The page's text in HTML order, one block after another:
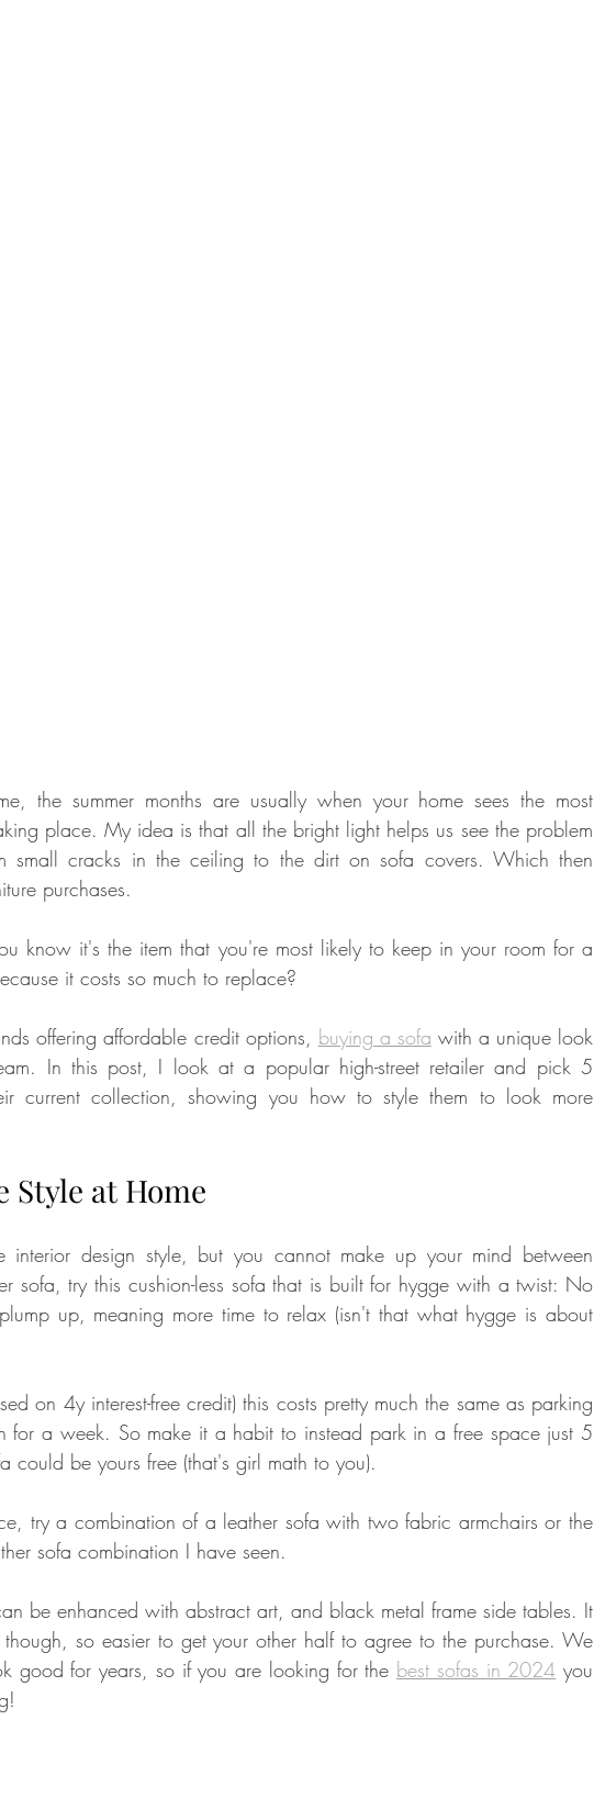
the summer months are usually when your home sees the most
place. My idea is that all the bright light helps us see the problem
small cracks in the ceiling to the dirt on sofa covers. Which then
purchases.
know it's the item that you're most likely to keep in your room for a
it costs so much to replace?
offering affordable credit options, buying a sofa with a unique look
In this post, I look at a popular high-street retailer and pick 5
current collection, showing you how to style them to look more
Style at Home
interior design style, but you cannot make up your mind between
sofa, try this cushion-less sofa that is built for hygge with a twist: No
up, meaning more time to relax (isn't that what hygge is about
on 4y interest-free credit) this costs pretty much the same as parking
for a week. So make it a habit to instead park in a free space just 5
could be yours free (that's girl math to you).
try a combination of a leather sofa with two fabric armchairs or the
sofa combination I have seen.
be enhanced with abstract art, and black metal frame side tables. It
so easier to get your other half to agree to the purchase. We
good for years, so if you are looking for the best sofas in 2024 you